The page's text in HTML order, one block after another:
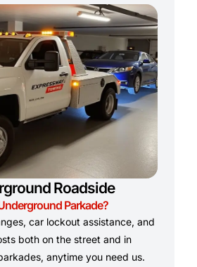
Roadside
Parkade?
car lockout assistance, and
both on the street and in
anytime you need us.